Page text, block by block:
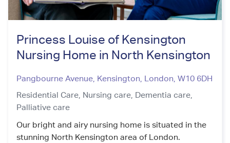
Princess Louise of Kensington
Nursing Home in North Kensington
Pangbourne Avenue, Kensington, London, W10 6DH
Residential Care, Nursing care, Dementia care,
Palliative care
Our bright and airy nursing home is situated in the
stunning North Kensington area of London.